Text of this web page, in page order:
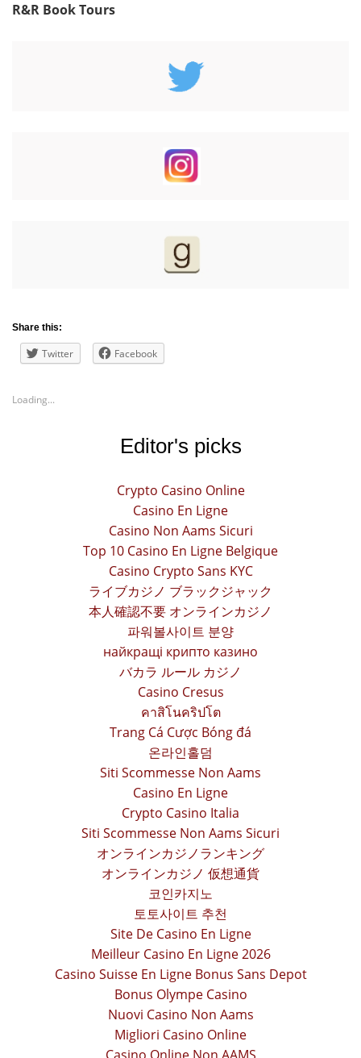
R&R Book Tours
Share this:
Twitter Facebook
Loading...
Editor's picks
Crypto Casino Online
Casino En Ligne
Casino Non Aams Sicuri
Top 10 Casino En Ligne Belgique
Casino Crypto Sans KYC
ライブカジノ ブラックジャック
本人確認不要 オンラインカジノ
파워볼사이트 분양
найкращі крипто казино
バカラ ルール カジノ
Casino Cresus
คาสิโนคริปโต
Trang Cá Cược Bóng đá
온라인홀덤
Siti Scommesse Non Aams
Casino En Ligne
Crypto Casino Italia
Siti Scommesse Non Aams Sicuri
オンラインカジノランキング
オンラインカジノ 仮想通貨
코인카지노
토토사이트 추천
Site De Casino En Ligne
Meilleur Casino En Ligne 2026
Casino Suisse En Ligne Bonus Sans Depot
Bonus Olympe Casino
Nuovi Casino Non Aams
Migliori Casino Online